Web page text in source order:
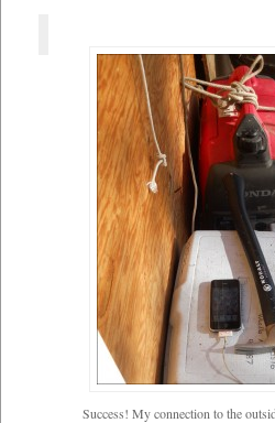
Success! My connection to the